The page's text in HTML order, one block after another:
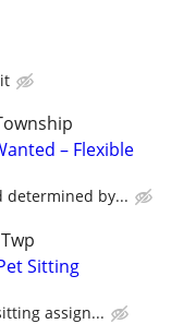
– Flexible
determined by...
Sitting
assign...